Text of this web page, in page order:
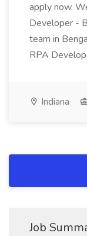
apply now.
Developer -
team in
RPA
Indiana
Job